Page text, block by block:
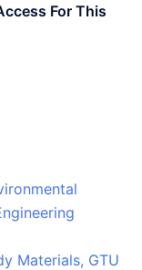
For This
Materials, GTU